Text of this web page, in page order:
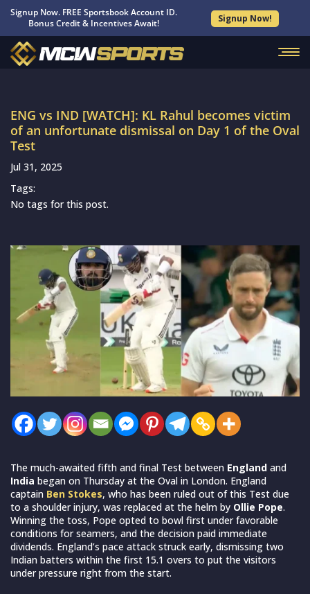
Signup Now. FREE Sportsbook Account ID.
Bonus Credit & Incentives Await!
Signup Now!
ENG vs IND [WATCH]: KL Rahul becomes victim
of an unfortunate dismissal on Day 1 of the Oval
Test
Jul 31, 2025
Tags:
No tags for this post.
The much-awaited fifth and final Test between England and
India began on Thursday at the Oval in London. England
captain Ben Stokes, who has been ruled out of this Test due
to a shoulder injury, was replaced at the helm by Ollie Pope.
Winning the toss, Pope opted to bowl first under favorable
conditions for seamers, and the decision paid immediate
dividends. England’s pace attack struck early, dismissing two
Indian batters within the first 15.1 overs to put the visitors
under pressure right from the start.